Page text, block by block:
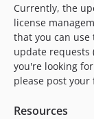
Currently, the
license
that you can use
update requests
you're looking
please post your
Resources